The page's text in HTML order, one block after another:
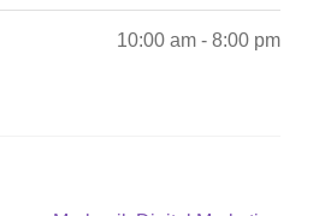
10:00 am - 8:00 pm